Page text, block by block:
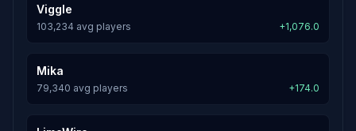
Viggle
103,234 avg players +1,076.0
Mika
79,340 avg players +174.0